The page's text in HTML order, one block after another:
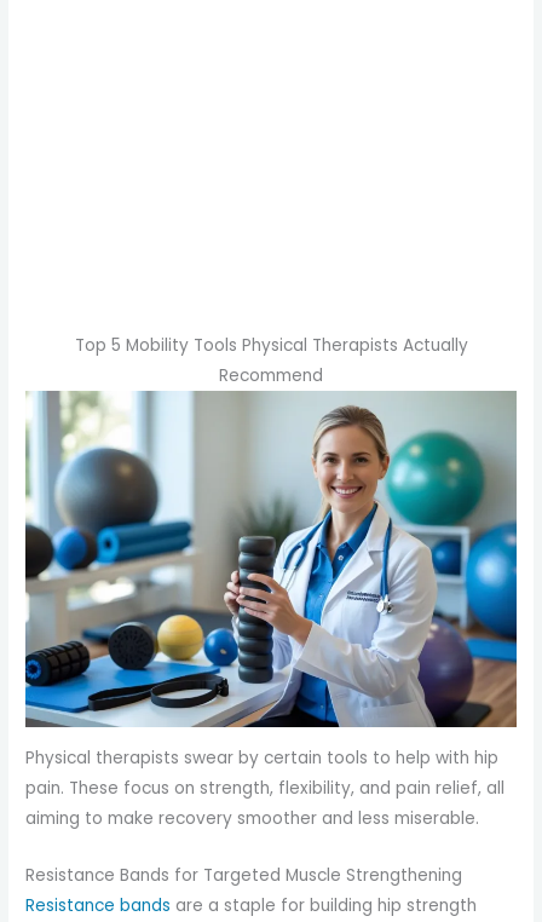
Top 5 Mobility Tools Physical Therapists Actually
Recommend
Physical therapists swear by certain tools to help with hip
pain. These focus on strength, flexibility, and pain relief, all
aiming to make recovery smoother and less miserable.
Resistance Bands for Targeted Muscle Strengthening
Resistance bands are a staple for building hip strength